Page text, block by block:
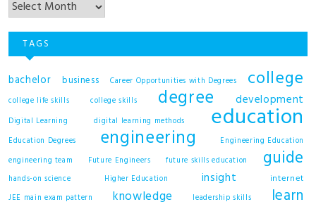
TAGS
bachelor business Career Opportunities with Degrees college
college life skills college skills degree development
Digital Learning digital learning methods education
Education Degrees engineering
Engineering Education
engineering team
Future Engineers future skills education guide
hands-on science Higher Education insight internet
JEE main exam pattern knowledge leadership skills learn